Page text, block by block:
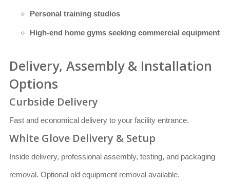
Personal training studios
High-end home gyms seeking commercial equipment
Delivery, Assembly & Installation
Options
Curbside Delivery
Fast and economical delivery to your facility entrance.
White Glove Delivery & Setup
Inside delivery, professional assembly, testing, and packaging
removal. Optional old equipment removal available.